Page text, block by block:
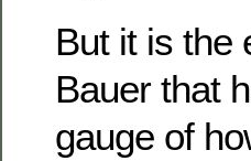
But it is the
Bauer that
gauge of